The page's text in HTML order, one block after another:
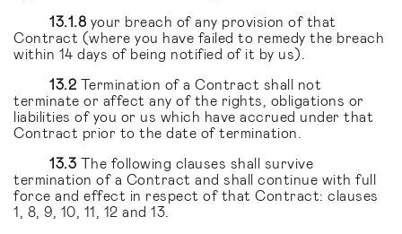
13.1.8 your breach of any provision of that
Contract (where you have failed to remedy the breach
within 14 days of being notified of it by us).
13.2 Termination of a Contract shall not
terminate or affect any of the rights, obligations or
liabilities of you or us which have accrued under that
Contract prior to the date of termination.
13.3 The following clauses shall survive
termination of a Contract and shall continue with full
force and effect in respect of that Contract: clauses
1, 8, 9, 10, 11, 12 and 13.